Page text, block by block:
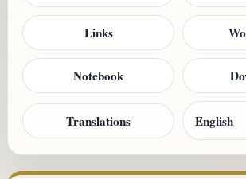
Links
Notebook
Translations